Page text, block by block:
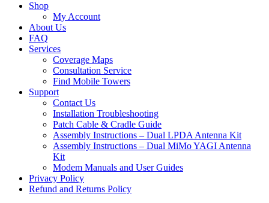
Shop
My Account
About Us
FAQ
Services
Coverage Maps
Consultation Service
Find Mobile Towers
Support
Contact Us
Installation Troubleshooting
Patch Cable & Cradle Guide
Assembly Instructions – Dual LPDA Antenna Kit
Assembly Instructions – Dual MiMo YAGI Antenna
Kit
Modem Manuals and User Guides
Privacy Policy
Refund and Returns Policy